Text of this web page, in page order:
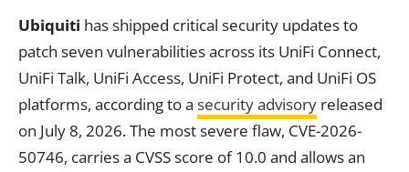
Ubiquiti has shipped critical security updates to
patch seven vulnerabilities across its UniFi Connect,
UniFi Talk, UniFi Access, UniFi Protect, and UniFi OS
platforms, according to a security advisory released
on July 8, 2026. The most severe flaw, CVE-2026-
50746, carries a CVSS score of 10.0 and allows an